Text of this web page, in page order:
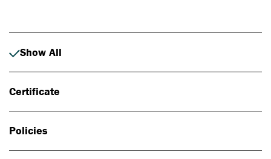
Show All
Certificate
Policies